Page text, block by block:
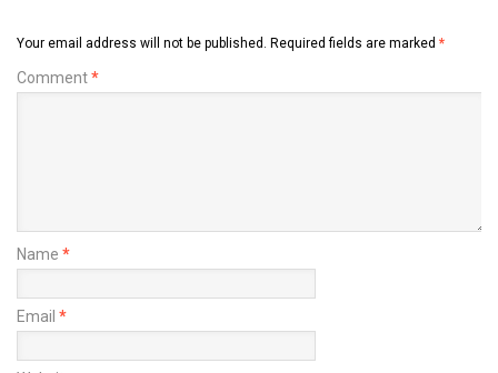
Your email address will not be published. Required fields are marked *
Comment*
Name *
Email *